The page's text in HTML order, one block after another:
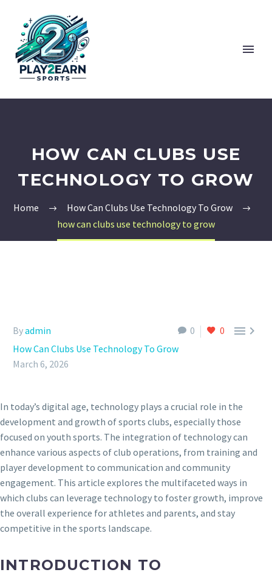
HOW CAN CLUBS USE
TECHNOLOGY TO GROW
Home
How Can Clubs Use Technology To Grow
how can clubs use technology to grow
0 0 
Byadmin
How Can Clubs Use Technology To Grow
March 6, 2026
In today’s digital age, technology plays a crucial role in the
development and growth of sports clubs, especially those
focused on youth sports. The integration of technology can
enhance various aspects of club operations, from training and
player development to communication and community
engagement. This article explores the multifaceted ways in
which clubs can leverage technology to foster growth, improve
the overall experience for athletes and parents, and stay
competitive in the sports landscape.
INTRODUCTION TO